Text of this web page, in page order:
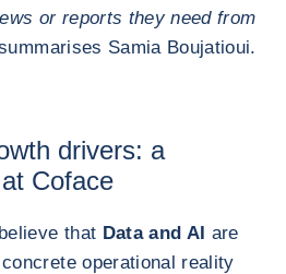
or reports they need from
Samia Boujatioui.
drivers: a
Coface
that Data and AI are
operational reality